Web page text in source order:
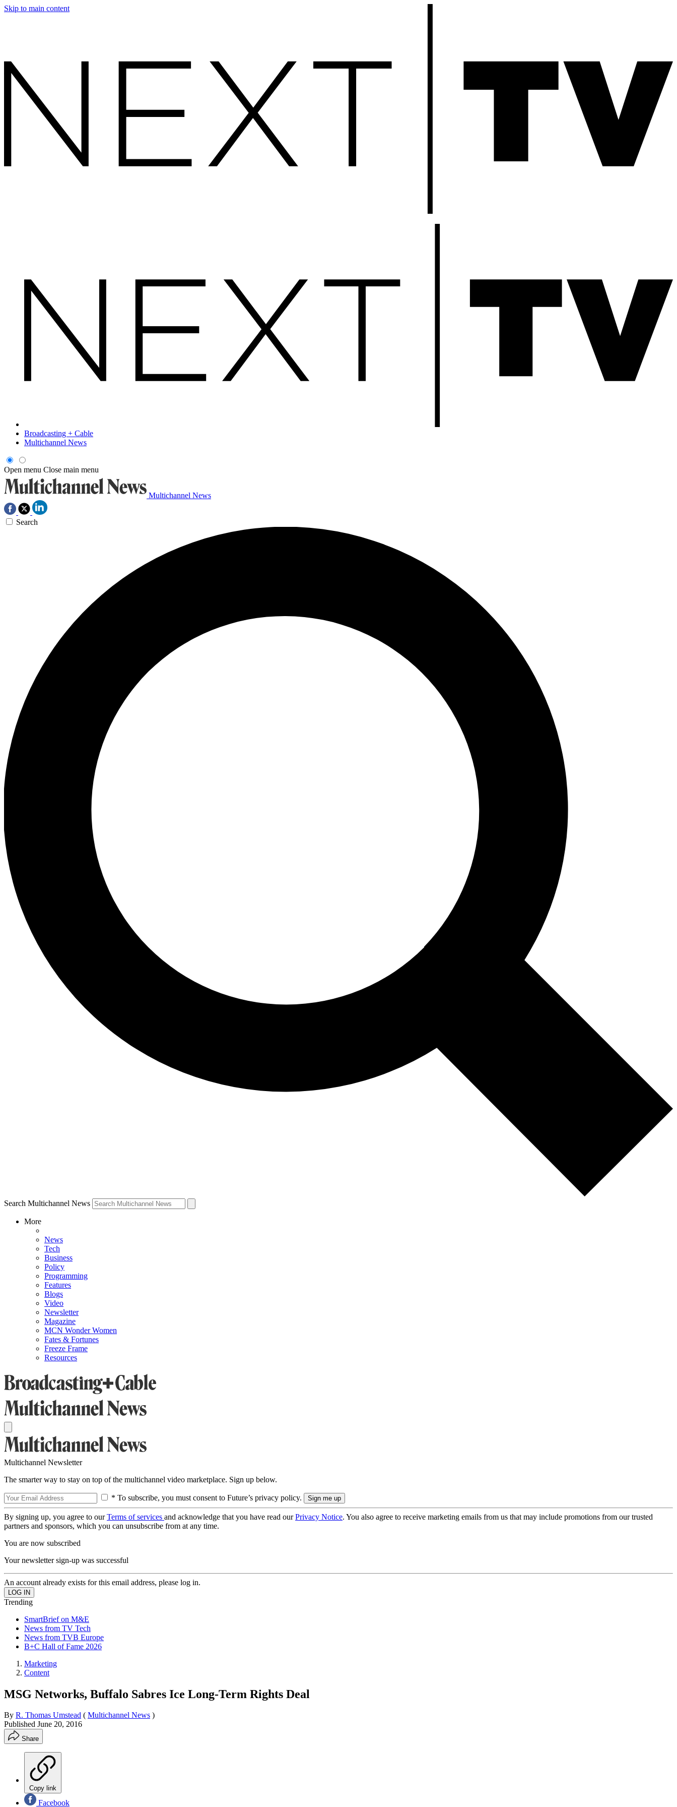
Skip to main content
Broadcasting + Cable
Multichannel News
Open menu Close main menu
Multichannel News
Search
Search Multichannel News
More
News
Tech
Business
Policy
Programming
Features
Blogs
Video
Newsletter
Magazine
MCN Wonder Women
Fates & Fortunes
Freeze Frame
Resources
Multichannel Newsletter
The smarter way to stay on top of the multichannel video marketplace. Sign up below.
* To subscribe, you must consent to Future’s privacy policy.
By signing up, you agree to ourTerms of services and acknowledge that you have read ourPrivacy Notice. You also agree to receive marketing emails from us that may include promotions from our trusted
partners and sponsors, which you can unsubscribe from at any time.
You are now subscribed
Your newsletter sign-up was successful
An account already exists for this email address, please log in.
Trending
SmartBrief on M&E
News from TV Tech
News from TVB Europe
B+C Hall of Fame 2026
Marketing
Content
MSG Networks, Buffalo Sabres Ice Long-Term Rights Deal
By R. Thomas Umstead ( Multichannel News )
Published June 20, 2016
Share
Copy link
Facebook